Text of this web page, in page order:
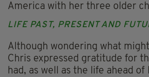
America with her three older
LIFE PAST, PRESENT AND
Although wondering what
Chris expressed gratitude for
had, as well as the life ahead